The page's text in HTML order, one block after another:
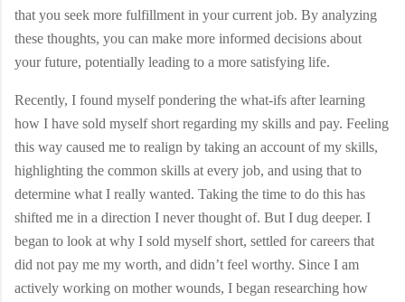
that you seek more fulfillment in your current job. By analyzing
these thoughts, you can make more informed decisions about
your future, potentially leading to a more satisfying life.
Recently, I found myself pondering the what-ifs after learning
how I have sold myself short regarding my skills and pay. Feeling
this way caused me to realign by taking an account of my skills,
highlighting the common skills at every job, and using that to
determine what I really wanted. Taking the time to do this has
shifted me in a direction I never thought of. But I dug deeper. I
began to look at why I sold myself short, settled for careers that
did not pay me my worth, and didn’t feel worthy. Since I am
actively working on mother wounds, I began researching how